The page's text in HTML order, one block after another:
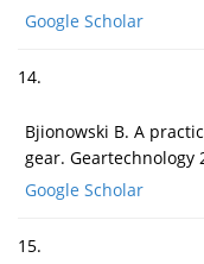
Google Scholar
14.
Bjionowski B. A
gear. Geartechnology
Google Scholar
15.